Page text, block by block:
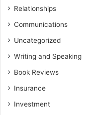
Relationships
Communications
Uncategorized
Writing and Speaking
Book Reviews
Insurance
Investment